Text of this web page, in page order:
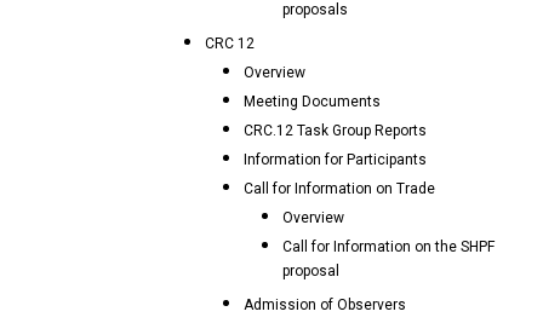
proposals
CRC 12
Overview
Meeting Documents
CRC.12 Task Group Reports
Information for Participants
Call for Information on Trade
Overview
Call for Information on the SHPF
proposal
Admission of Observers